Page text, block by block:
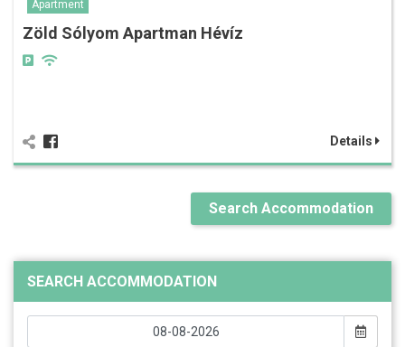
Apartment
Zöld Sólyom Apartman Hévíz
Details
Search Accommodation
SEARCH ACCOMMODATION